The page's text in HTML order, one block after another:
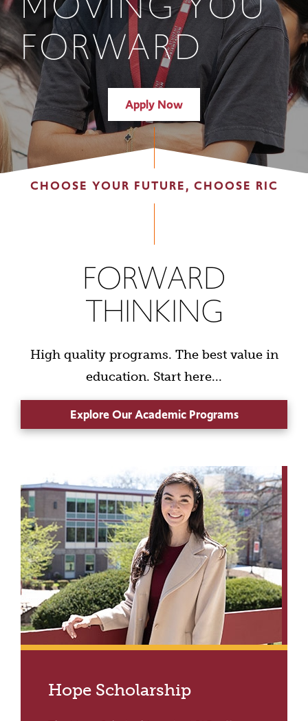
FORWARD
Apply Now
CHOOSE YOUR FUTURE, CHOOSE RIC
FORWARD
THINKING
High quality programs. The best value in
education. Start here...
Explore Our Academic Programs
Hope Scholarship